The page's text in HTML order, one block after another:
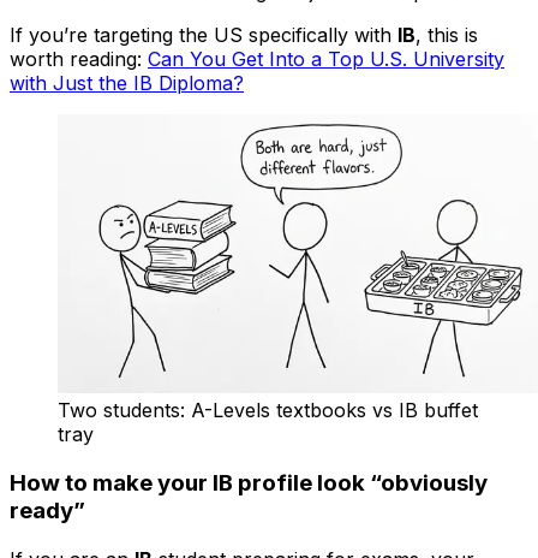
If you’re targeting the US specifically with IB, this is
worth reading: Can You Get Into a Top U.S. University
with Just the IB Diploma?
Two students: A-Levels textbooks vs IB buffet
tray
How to make your IB profile look “obviously
ready”